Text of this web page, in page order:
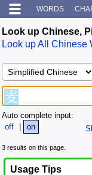
WORDS
Look up Chinese,
Look up All Chinese
Auto complete input:
off
| on
3 results on this page.
Usage Tips